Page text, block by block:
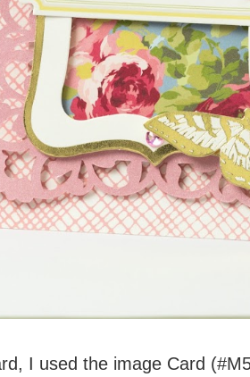
I used the image Card